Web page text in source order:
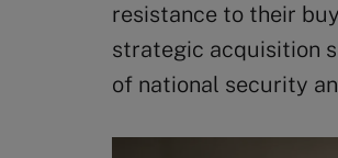
resistance to their
strategic acquisition
of national security